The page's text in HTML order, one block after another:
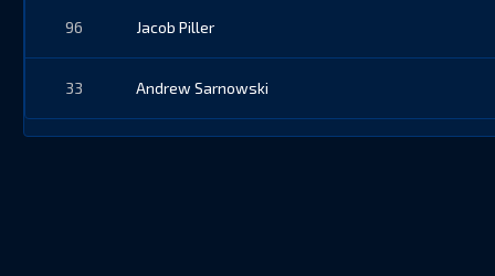
96 Jacob Piller
33 Andrew Sarnowski